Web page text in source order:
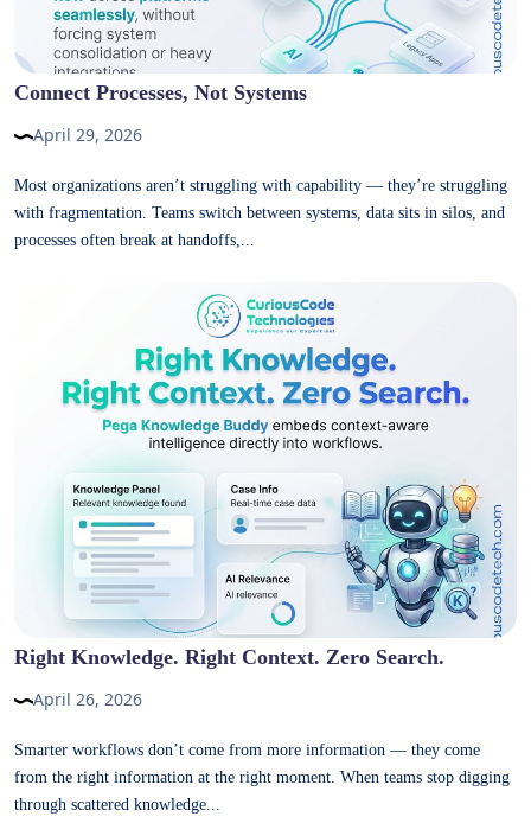
Connect Processes, Not Systems
April 29, 2026
Most organizations aren’t struggling with capability — they’re struggling
with fragmentation. Teams switch between systems, data sits in silos, and
processes often break at handoffs,...
Right Knowledge. Right Context. Zero Search.
April 26, 2026
Smarter workflows don’t come from more information — they come
from the right information at the right moment. When teams stop digging
through scattered knowledge...